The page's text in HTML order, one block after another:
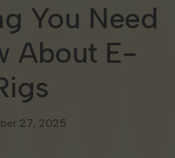
SHOP You Need
About E-
27, 2025